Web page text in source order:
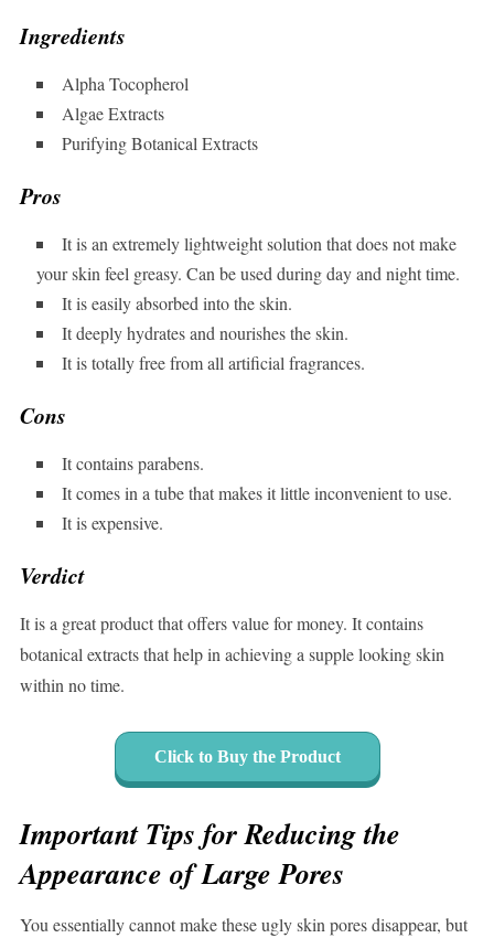
Ingredients
Alpha Tocopherol
Algae Extracts
Purifying Botanical Extracts
Pros
It is an extremely lightweight solution that does not make
your skin feel greasy. Can be used during day and night time.
It is easily absorbed into the skin.
It deeply hydrates and nourishes the skin.
It is totally free from all artificial fragrances.
Cons
It contains parabens.
It comes in a tube that makes it little inconvenient to use.
It is expensive.
Verdict
It is a great product that offers value for money. It contains
botanical extracts that help in achieving a supple looking skin
within no time.
Click to Buy the Product
Important Tips for Reducing the
Appearance of Large Pores
You essentially cannot make these ugly skin pores disappear, but